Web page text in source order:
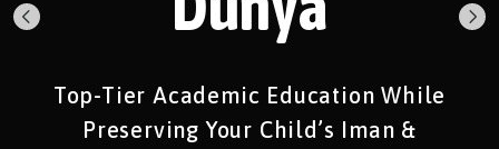
Top-Tier Academic Education While
Preserving Your Child’s Iman &